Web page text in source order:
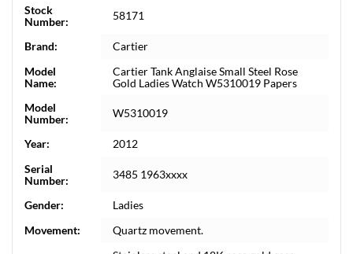
Stock
Number:
58171
Brand:
Cartier
Model
Name:
Cartier Tank Anglaise Small Steel Rose
Gold Ladies Watch W5310019 Papers
Model
Number:
W5310019
Year:
2012
Serial
Number:
3485 1963xxxx
Gender:
Ladies
Movement:
Quartz movement.